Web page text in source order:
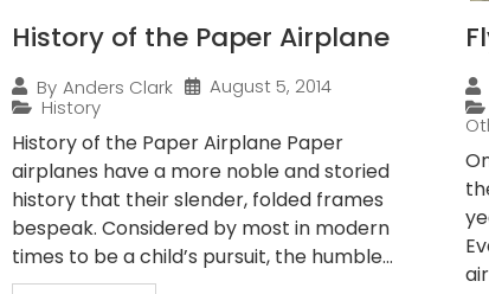
History of the Paper Airplane
By Anders Clark
August 5, 2014
History
History of the Paper Airplane Paper
airplanes have a more noble and storied
history that their slender, folded frames
bespeak. Considered by most in modern
times to be a child’s pursuit, the humble...